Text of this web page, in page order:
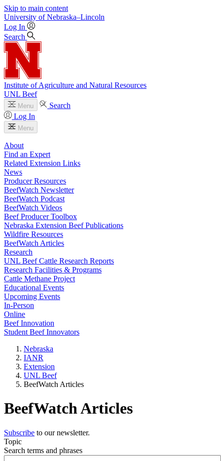
Skip to main content
University of Nebraska–Lincoln
Log In
Search
Institute of Agriculture and Natural Resources
UNL Beef
Menu
Search
Log In
Menu
About
Find an Expert
Related Extension Links
News
Producer Resources
BeefWatch Newsletter
BeefWatch Podcast
BeefWatch Videos
Beef Producer Toolbox
Nebraska Extension Beef Publications
Wildfire Resources
BeefWatch Articles
Research
UNL Beef Cattle Research Reports
Research Facilities & Programs
Cattle Methane Project
Educational Events
Upcoming Events
In-Person
Online
Beef Innovation
Student Beef Innovators
Nebraska
IANR
Extension
UNL Beef
BeefWatch Articles
BeefWatch Articles
Subscribe to our newsletter.
Topic
Search terms and phrases